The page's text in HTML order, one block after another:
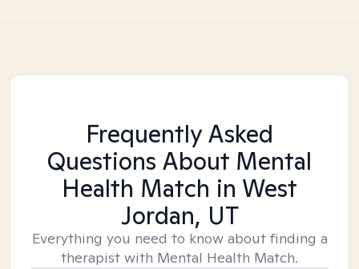
Frequently Asked
Questions About Mental
Health Match in West
Jordan, UT
Everything you need to know about finding a
therapist with Mental Health Match.